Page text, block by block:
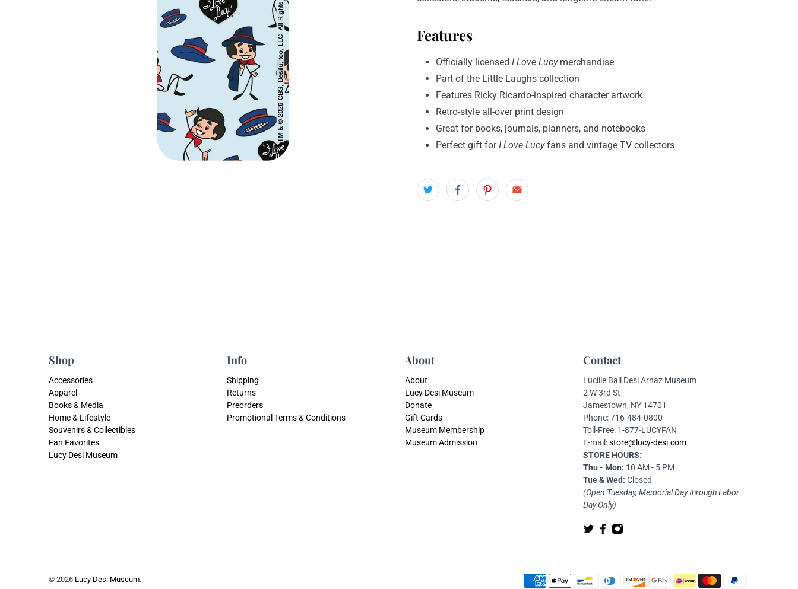
Features
Officially licensed I Love Lucymerchandise
Part of the Little Laughs collection
Features Ricky Ricardo-inspired character artwork
Retro-style all-over print design
Great for books, journals, planners, and notebooks
Perfect gift forI Love Lucyfans and vintage TV collectors
Shop
Accessories
Apparel
Books & Media
Home & Lifestyle
Souvenirs & Collectibles
Fan Favorites
Lucy Desi Museum
Info
Shipping
Returns
Preorders
Promotional Terms & Conditions
About
About
Lucy Desi Museum
Donate
Gift Cards
Museum Membership
Museum Admission
Contact
Lucille Ball Desi Arnaz Museum
2 W 3rd St
Jamestown, NY 14701
Phone: 716-484-0800
Toll-Free: 1-877-LUCYFAN
E-mail:store@lucy-desi.com
STORE HOURS:
Thu - Mon: 10 AM - 5 PM
Tue & Wed: Closed
(Open Tuesday, Memorial Day through Labor
Day Only)
© 2026 Lucy Desi Museum.